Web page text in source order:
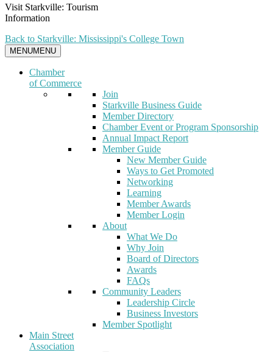
Visit Starkville: Tourism
Information
Back to Starkville: Mississippi's College Town
MENUMENU
Chamber
of Commerce
Join
Starkville Business Guide
Member Directory
Chamber Event or Program Sponsorship
Annual Impact Report
Member Guide
New Member Guide
Ways to Get Promoted
Networking
Learning
Member Awards
Member Login
About
What We Do
Why Join
Board of Directors
Awards
FAQs
Community Leaders
Leadership Circle
Business Investors
Member Spotlight
Main Street
Association